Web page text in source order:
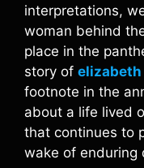
interpretations,
woman behind
place in the
story of
footnote in the
about a life lived
that continues to
wake of enduring